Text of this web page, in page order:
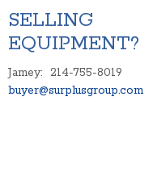
SELLING
EQUIPMENT?
Jamey: 214-755-8019
buyer@surplusgroup.com